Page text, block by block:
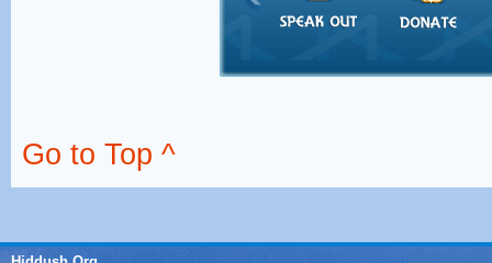
Go to Top ^